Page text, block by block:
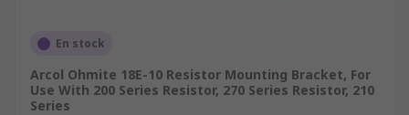
En stock
Arcol Ohmite 18E-10 Resistor Mounting Bracket, For
Use With 200 Series Resistor, 270 Series Resistor, 210
Series